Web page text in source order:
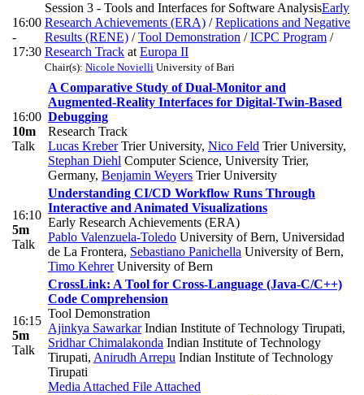
16:00
-
17:30
Session 3 - Tools and Interfaces for Software AnalysisEarly
Research Achievements (ERA) /Replications and Negative
Results (RENE) /Tool Demonstration /ICPC Program /
Research Track at Europa II
Chair(s): Nicole Novielli University of Bari
16:00
10m
Talk
A Comparative Study of Dual-Monitor and
Augmented-Reality Interfaces for Digital-Twin-Based
Debugging
Research Track
Lucas KreberTrier University, Nico Feld Trier University,
Stephan Diehl Computer Science, University Trier,
Germany, Benjamin Weyers Trier University
16:10
5m
Talk
Understanding CI/CD Workflow Runs Through
Interactive and Animated Visualizations
Early Research Achievements (ERA)
Pablo Valenzuela-Toledo University of Bern, Universidad
de La Frontera, Sebastiano Panichella University of Bern,
Timo KehrerUniversity of Bern
16:15
5m
Talk
CrossLink: A Tool for Cross-Language (Java-C/C++)
Code Comprehension
Tool Demonstration
Ajinkya SawarkarIndian Institute of Technology Tirupati,
Sridhar Chimalakonda Indian Institute of Technology
Tirupati, Anirudh Arrepu Indian Institute of Technology
Tirupati
Media Attached File Attached